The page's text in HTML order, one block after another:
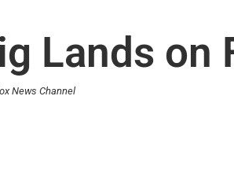
Lands on
News Channel